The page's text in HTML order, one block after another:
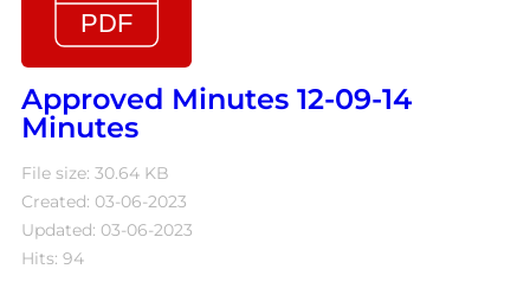
Approved Minutes 12-09-14
Minutes
File size: 30.64 KB
Created: 03-06-2023
Updated: 03-06-2023
Hits: 94